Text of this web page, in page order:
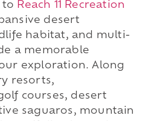
to Reach 11 Recreation
desert
habitat, and multi-
a memorable
exploration. Along
resorts,
courses, desert
saguaros, mountain